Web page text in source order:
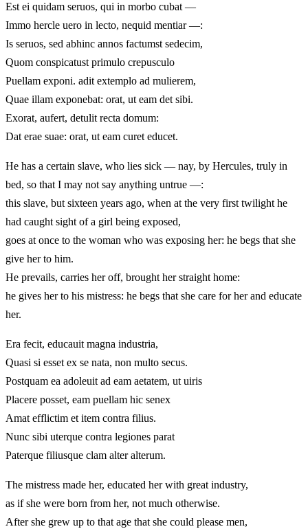
Est ei quidam seruos, qui in morbo cubat —
Immo hercle uero in lecto, nequid mentiar —:
Is seruos, sed abhinc annos factumst sedecim,
Quom conspicatust primulo crepusculo
Puellam exponi. adit extemplo ad mulierem,
Quae illam exponebat: orat, ut eam det sibi.
Exorat, aufert, detulit recta domum:
Dat erae suae: orat, ut eam curet educet.
He has a certain slave, who lies sick — nay, by Hercules, truly in
bed, so that I may not say anything untrue —:
this slave, but sixteen years ago, when at the very first twilight he
had caught sight of a girl being exposed,
goes at once to the woman who was exposing her: he begs that she
give her to him.
He prevails, carries her off, brought her straight home:
he gives her to his mistress: he begs that she care for her and educate
her.
Era fecit, educauit magna industria,
Quasi si esset ex se nata, non multo secus.
Postquam ea adoleuit ad eam aetatem, ut uiris
Placere posset, eam puellam hic senex
Amat efflictim et item contra filius.
Nunc sibi uterque contra legiones parat
Paterque filiusque clam alter alterum.
The mistress made her, educated her with great industry,
as if she were born from her, not much otherwise.
After she grew up to that age that she could please men,